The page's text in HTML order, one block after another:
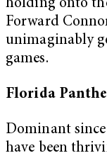
holding onto
Forward
unimaginably
games.
Florida
Dominant since
have been